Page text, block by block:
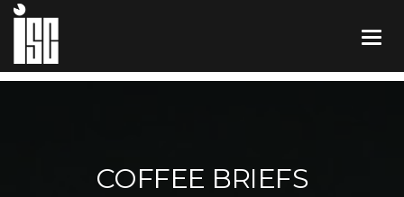
COFFEE BRIEFS